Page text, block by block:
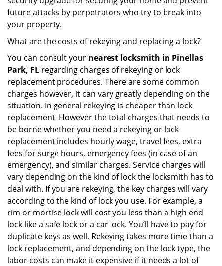
future attacks by perpetrators who try to break into
your property.
What are the costs of rekeying and replacing a lock?
You can consult your nearest locksmith in Pinellas
Park, FL regarding charges of rekeying or lock
replacement procedures. There are some common
charges however, it can vary greatly depending on the
situation. In general rekeying is cheaper than lock
replacement. However the total charges that needs to
be borne whether you need a rekeying or lock
replacement includes hourly wage, travel fees, extra
fees for surge hours, emergency fees (in case of an
emergency), and similar charges. Service charges will
vary depending on the kind of lock the locksmith has to
deal with. If you are rekeying, the key charges will vary
according to the kind of lock you use. For example, a
rim or mortise lock will cost you less than a high end
lock like a safe lock or a car lock. You’ll have to pay for
duplicate keys as well. Rekeying takes more time than a
lock replacement, and depending on the lock type, the
labor costs can make it expensive if it needs a lot of